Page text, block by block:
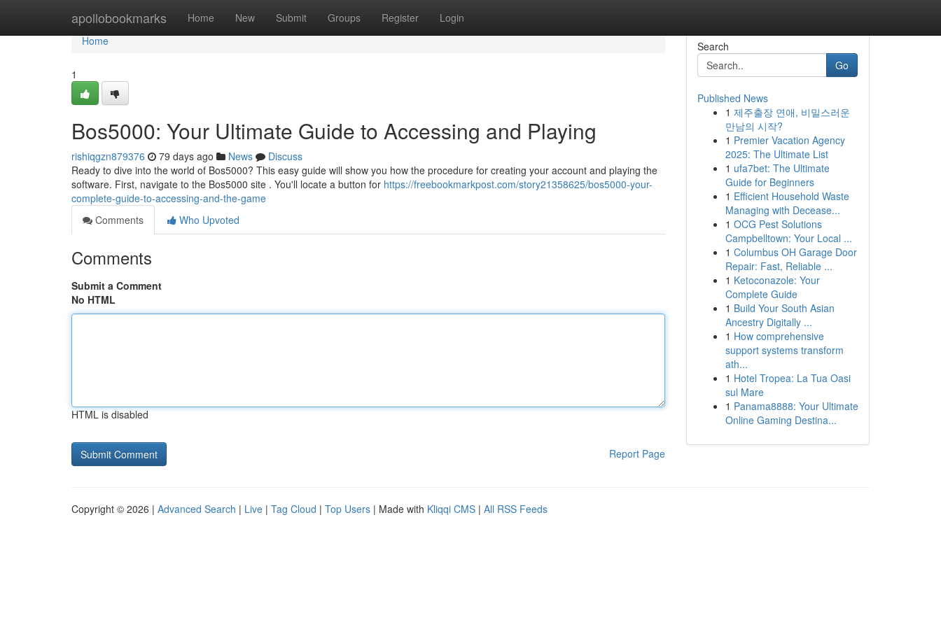
apollobookmarks Home New Submit Groups Register Login
Home
Home
1
Bos5000: Your Ultimate Guide to Accessing and Playing
rishiqgzn879376 79 days ago News
Discuss
Ready to dive into the world of Bos5000? This easy guide will show you how the procedure for creating your account and playing the
software. First, navigate to the Bos5000 site . You'll locate a button for https://freebookmarkpost.com/story21358625/bos5000-your-
complete-guide-to-accessing-and-the-game
Comments
Who Upvoted
Comments
Submit a Comment
No HTML
HTML is disabled
Report Page
Search
Go
Published News
1 제주출장 연애, 비밀스러운
만남의 시작?
1 Premier Vacation Agency
2025: The Ultimate List
1 ufa7bet: The Ultimate
Guide for Beginners
1 Efficient Household Waste
Managing with Decease...
1 OCG Pest Solutions
Campbelltown: Your Local ...
1 Columbus OH Garage Door
Repair: Fast, Reliable ...
1 Ketoconazole: Your
Complete Guide
1 Build Your South Asian
Ancestry Digitally ...
1 How comprehensive
support systems transform
ath...
1 Hotel Tropea: La Tua Oasi
sul Mare
1 Panama8888: Your Ultimate
Online Gaming Destina...
Copyright © 2026 | Advanced Search | Live | Tag Cloud | Top Users | Made with Kliqqi CMS | All RSS Feeds